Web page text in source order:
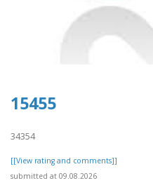
15455
34354
[[View rating and comments]]
submitted at 09.08.2026